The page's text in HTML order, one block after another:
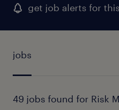
get job alerts for
jobs
49 jobs found for Risk